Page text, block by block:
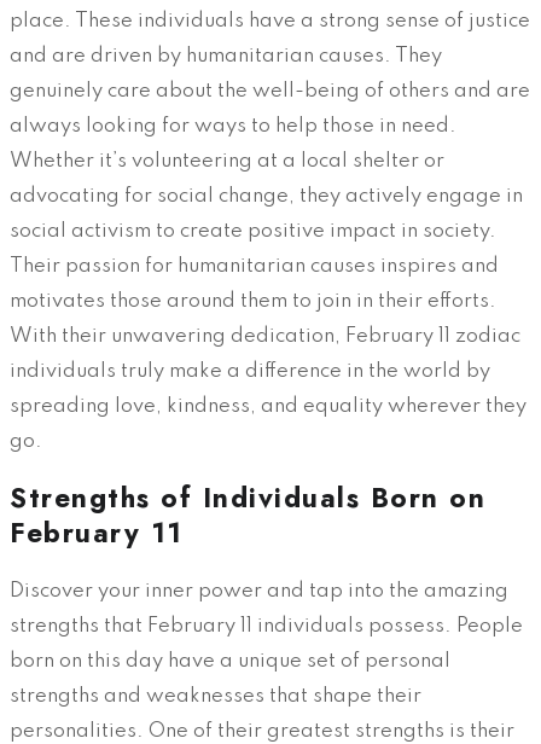
place. These individuals have a strong sense of justice
and are driven by humanitarian causes. They
genuinely care about the well-being of others and are
always looking for ways to help those in need.
Whether it’s volunteering at a local shelter or
advocating for social change, they actively engage in
social activism to create positive impact in society.
Their passion for humanitarian causes inspires and
motivates those around them to join in their efforts.
With their unwavering dedication, February 11 zodiac
individuals truly make a difference in the world by
spreading love, kindness, and equality wherever they
go.
Strengths of Individuals Born on
February 11
Discover your inner power and tap into the amazing
strengths that February 11 individuals possess. People
born on this day have a unique set of personal
strengths and weaknesses that shape their
personalities. One of their greatest strengths is their